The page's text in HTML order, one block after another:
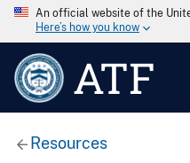
An official website of the
Here’s how you know
ATF
Resources